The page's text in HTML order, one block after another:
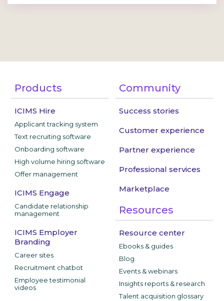
Products
ICIMS Hire
Applicant tracking system
Text recruiting software
Onboarding software
High volume hiring software
Offer management
ICIMS Engage
Candidate relationship
management
ICIMS Employer
Branding
Career sites
Recruitment chatbot
Employee testimonial
videos
Community
Success stories
Customer experience
Partner experience
Professional services
Marketplace
Resources
Resource center
Ebooks & guides
Blog
Events & webinars
Insights reports & research
Talent acquisition glossary